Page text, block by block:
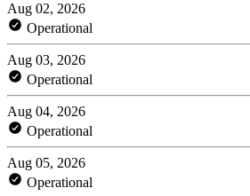
Aug 02, 2026
Operational
Aug 03, 2026
Operational
Aug 04, 2026
Operational
Aug 05, 2026
Operational